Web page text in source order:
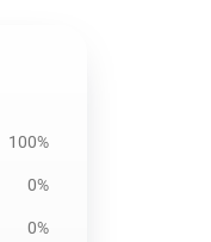
100%
0%
0%